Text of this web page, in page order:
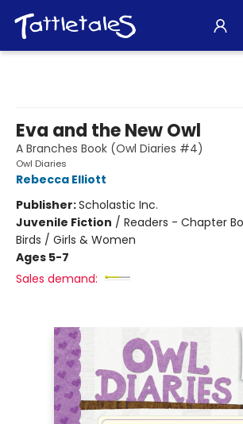
Eva and the New Owl
A Branches Book (Owl Diaries #4)
Owl Diaries
Rebecca Elliott
Publisher:Scholastic Inc.
Juvenile Fiction / Readers - Chapter
Birds / Girls & Women
Ages 5-7
Sales demand: